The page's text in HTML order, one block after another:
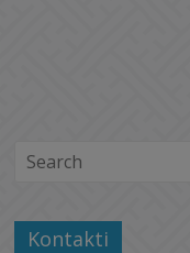
Kontakti